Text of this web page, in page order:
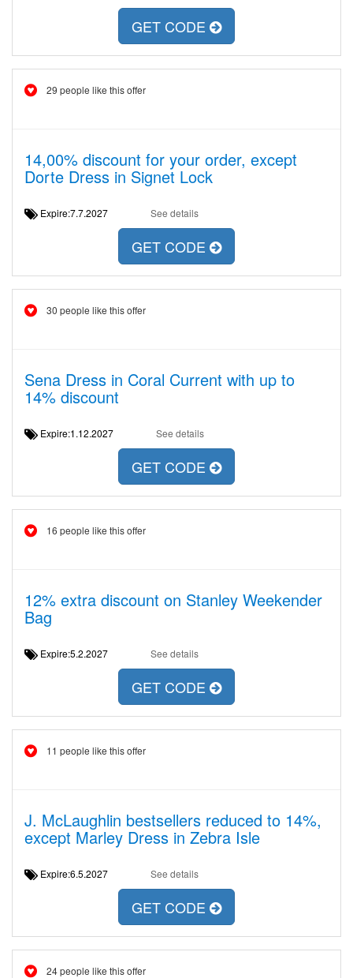
GET CODE
29 people like this offer
14,00% discount for your order, except
Dorte Dress in Signet Lock
Expire:7.7.2027 See details
GET CODE
30 people like this offer
Sena Dress in Coral Current with up to
14% discount
Expire:1.12.2027 See details
GET CODE
16 people like this offer
12% extra discount on Stanley Weekender
Bag
Expire:5.2.2027 See details
GET CODE
11 people like this offer
J. McLaughlin bestsellers reduced to 14%,
except Marley Dress in Zebra Isle
Expire:6.5.2027 See details
GET CODE
24 people like this offer